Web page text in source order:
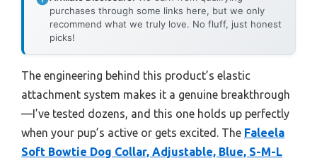
purchases through some links here, but we only
recommend what we truly love. No fluff, just honest
picks!
The engineering behind this product’s elastic
attachment system makes it a genuine breakthrough
—I’ve tested dozens, and this one holds up perfectly
when your pup’s active or gets excited. The Faleela
Soft Bowtie Dog Collar, Adjustable, Blue, S-M-L